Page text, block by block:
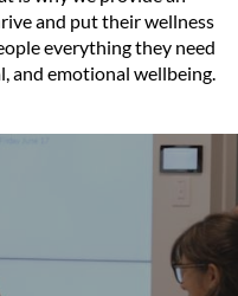
and put their wellness
everything they need
and emotional wellbeing.